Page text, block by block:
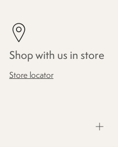
Shop with us in store
Store locator